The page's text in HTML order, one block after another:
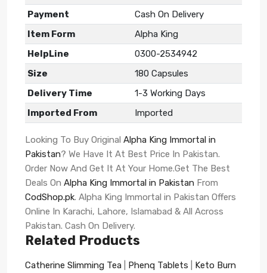
Payment
Cash On Delivery
Item Form
Alpha King
HelpLine
0300-2534942
Size
180 Capsules
Delivery Time
1-3 Working Days
Imported From
Imported
Looking To Buy Original Alpha King Immortal in
Pakistan? We Have It At Best Price In Pakistan.
Order Now And Get It At Your Home.Get The Best
Deals On Alpha King Immortal in Pakistan From
CodShop.pk. Alpha King Immortal in Pakistan Offers
Online In Karachi, Lahore, Islamabad & All Across
Pakistan. Cash On Delivery.
Related Products
Catherine Slimming Tea Phenq Tablets
Keto Burn